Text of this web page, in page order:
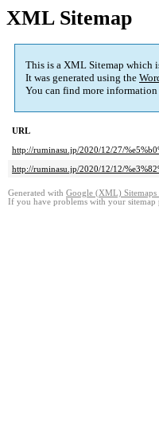
XML Sitemap
This is a XML Sitemap which
It was generated using the
You can find more
URL
http://ruminasu.jp/2020/12/27/
http://ruminasu.jp/2020/12/12/
Generated with Google (XML) Sitemaps
If you have problems with your sitemap